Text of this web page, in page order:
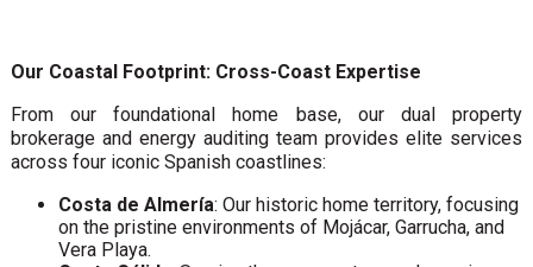
Our Coastal Footprint: Cross-Coast Expertise
From our foundational home base, our dual property
brokerage and energy auditing team provides elite services
across four iconic Spanish coastlines:
Costa de Almería: Our historic home territory, focusing
on the pristine environments of Mojácar, Garrucha, and
Vera Playa.